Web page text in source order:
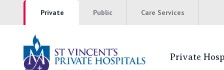
Private Public Care Services
Private